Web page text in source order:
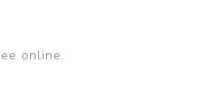
online.